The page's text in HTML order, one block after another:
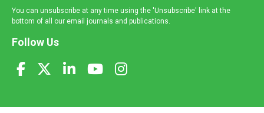
You can unsubscribe at any time using the 'Unsubscribe' link at the
bottom of all our email journals and publications.
Follow Us